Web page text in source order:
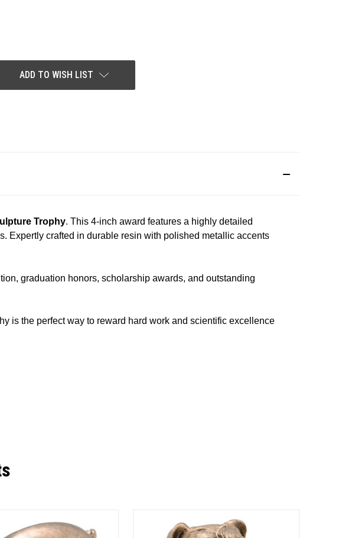
ADD TO WISH LIST
Trophy. This 4-inch award features a highly detailed
Expertly crafted in durable resin with polished metallic accents
graduation honors, scholarship awards, and outstanding
is the perfect way to reward hard work and scientific excellence